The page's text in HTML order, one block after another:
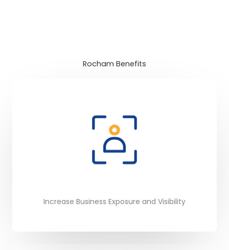
Rocham Benefits
Increase Business Exposure and Visibility